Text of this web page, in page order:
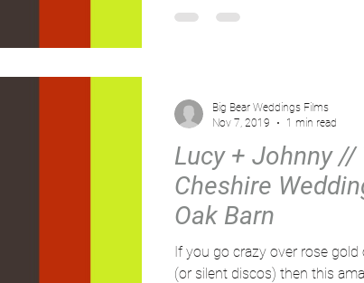
Lucy + Johnny
Cheshire
Oak Barn
If you go crazy over rose
(or silent discos) then this
Big Bear Weddings Films
Nov 7, 2019
1 min read